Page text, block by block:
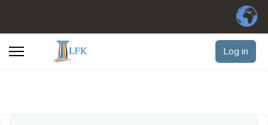
Log in